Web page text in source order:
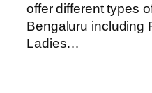
offer different types
Bengaluru including
Ladies…